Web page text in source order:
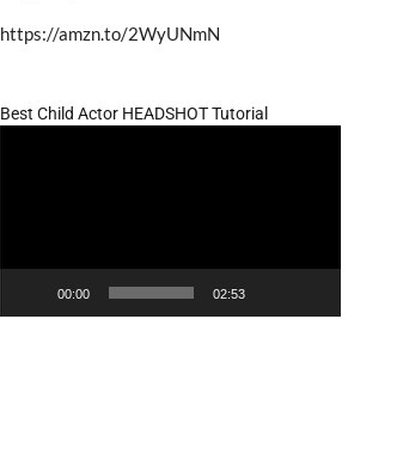
https://amzn.to/2WyUNmN
Best Child Actor HEADSHOT Tutorial
00:00 02:53